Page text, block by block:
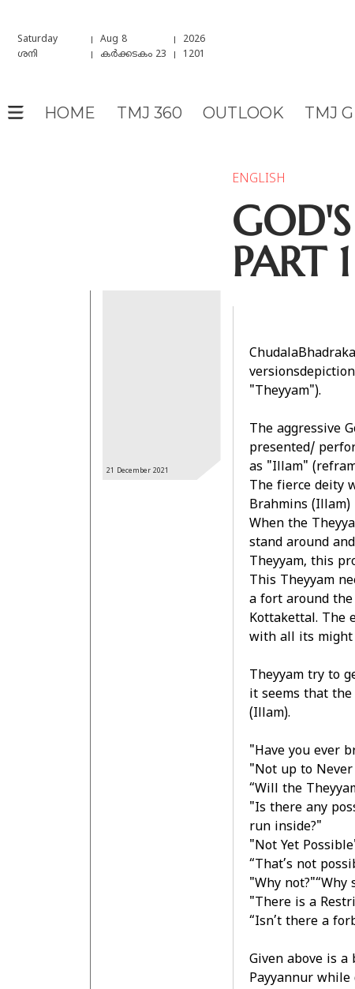
Saturday Aug 8
2026
ശനി
കർക്കടകം 23 1201
HOME TMJ 360 OUTLOOK TMJ
ENGLISH
PART 1
21 December2021
"Theyyam").
The aggressive
presented/
as "Illam"
The fierce deity
Brahmins (Illam)
When the
stand around
Theyyam, this
This Theyyam
a fort around
Kottakettal. The
with all its
Theyyam try to
it seems that
(Illam).
"Have you ever
"Not up to
“Will the
"Is there any
run inside?"
"Not Yet
“That’s not
"Why not?"“Why
"There is a
“Isn’t there a
Given above is
Payyannur while